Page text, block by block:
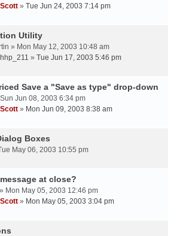
Scott » Tue Jun 24, 2003 7:14 pm
Utility
» Mon May 12, 2003 10:48 am
hhp_211 » Tue Jun 17, 2003 5:46 pm
Save a "Save as type" drop-down
Jun 08, 2003 6:34 pm
Scott » Mon Jun 09, 2003 8:38 am
Boxes
May 06, 2003 10:55 pm
at close?
» Mon May 05, 2003 12:46 pm
Scott » Mon May 05, 2003 3:04 pm